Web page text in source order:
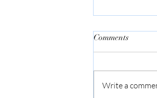
Bar None
Comments
Write a